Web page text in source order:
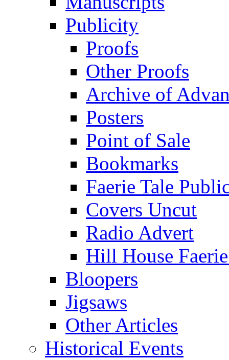
Publicity
Proofs
Other Proofs
Archive of
Posters
Point of Sale
Bookmarks
Faerie Tale
Covers Uncut
Radio Advert
Hill House
Bloopers
Jigsaws
Other Articles
Historical Events